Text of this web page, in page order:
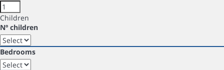
Children
Nº children
Bedrooms